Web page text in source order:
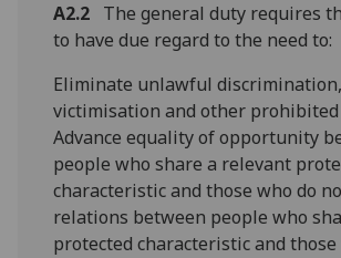
A2.2 The general duty requires
to have due regard to the need to:
Eliminate unlawful
victimisation and other prohibited
Advance equality of opportunity
people who share a relevant
characteristic and those who do
relations between people who
protected characteristic and those